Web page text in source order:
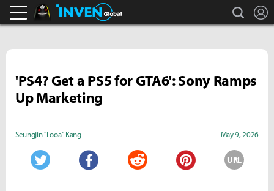
Black Desert Online Inven search
'PS4? Get a PS5 for GTA6': Sony Ramps
Up Marketing
Seungjin "Looa" Kang May 9, 2026
URL